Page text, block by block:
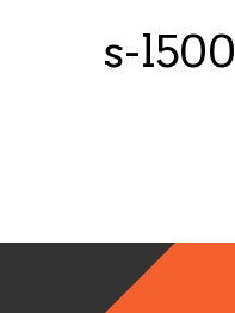
s-l500